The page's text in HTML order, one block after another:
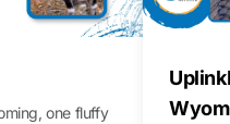
one fluffy